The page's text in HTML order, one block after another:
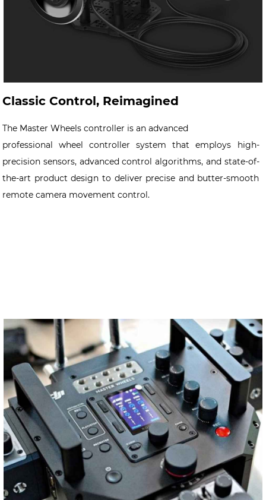
Classic Control, Reimagined
The Master Wheels controller is an advanced
professional wheel controller system that employs high-
precision sensors, advanced control algorithms, and state-of-
the-art product design to deliver precise and butter-smooth
remote camera movement control.